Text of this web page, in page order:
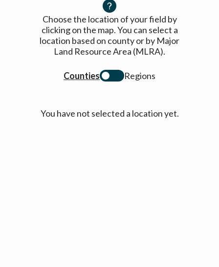
Choose the location of your field by
clicking on the map. You can select a
location based on county or by Major
Land Resource Area (MLRA).
Counties Regions
You have not selected a location yet.